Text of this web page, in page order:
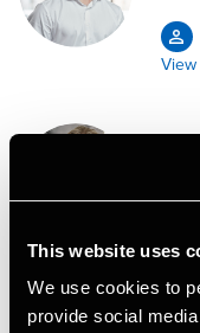
This website uses
We use cookies to
provide social